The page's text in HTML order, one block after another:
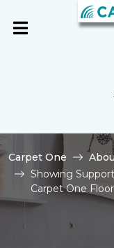
Carpet One
Showing
Carpet One